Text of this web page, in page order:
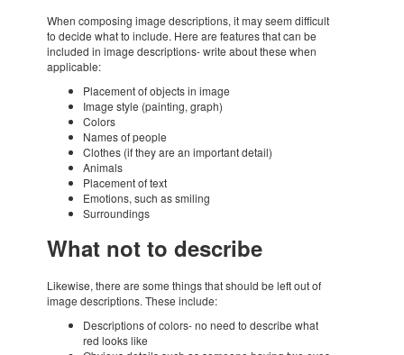
When compo­sing image descrip­ti­ons, it may seem diffi­cult
to decide what to include. Here are featu­res that can be
inclu­ded in image descrip­ti­ons- write about these when
appli­ca­ble:
Place­ment of objects in image
Image style (pain­ting, graph)
Colors
Names of people
Clot­hes (if they are an impor­tant detail)
Animals
Place­ment of text
Emoti­ons, such as smiling
Surroun­dings
What not to describe
Like­wise, there are some things that should be left out of
image descrip­ti­ons. These include:
Descrip­ti­ons of colors- no need to describe what
red looks like